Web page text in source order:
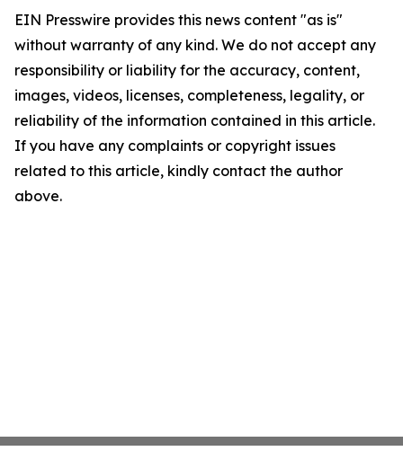
EIN Presswire provides this news content "as is"
without warranty of any kind. We do not accept any
responsibility or liability for the accuracy, content,
images, videos, licenses, completeness, legality, or
reliability of the information contained in this article.
If you have any complaints or copyright issues
related to this article, kindly contact the author
above.